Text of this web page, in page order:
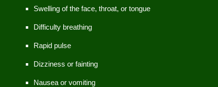
Swelling of the face, throat, or tongue
Difficulty breathing
Rapid pulse
Dizziness or fainting
Nausea or vomiting